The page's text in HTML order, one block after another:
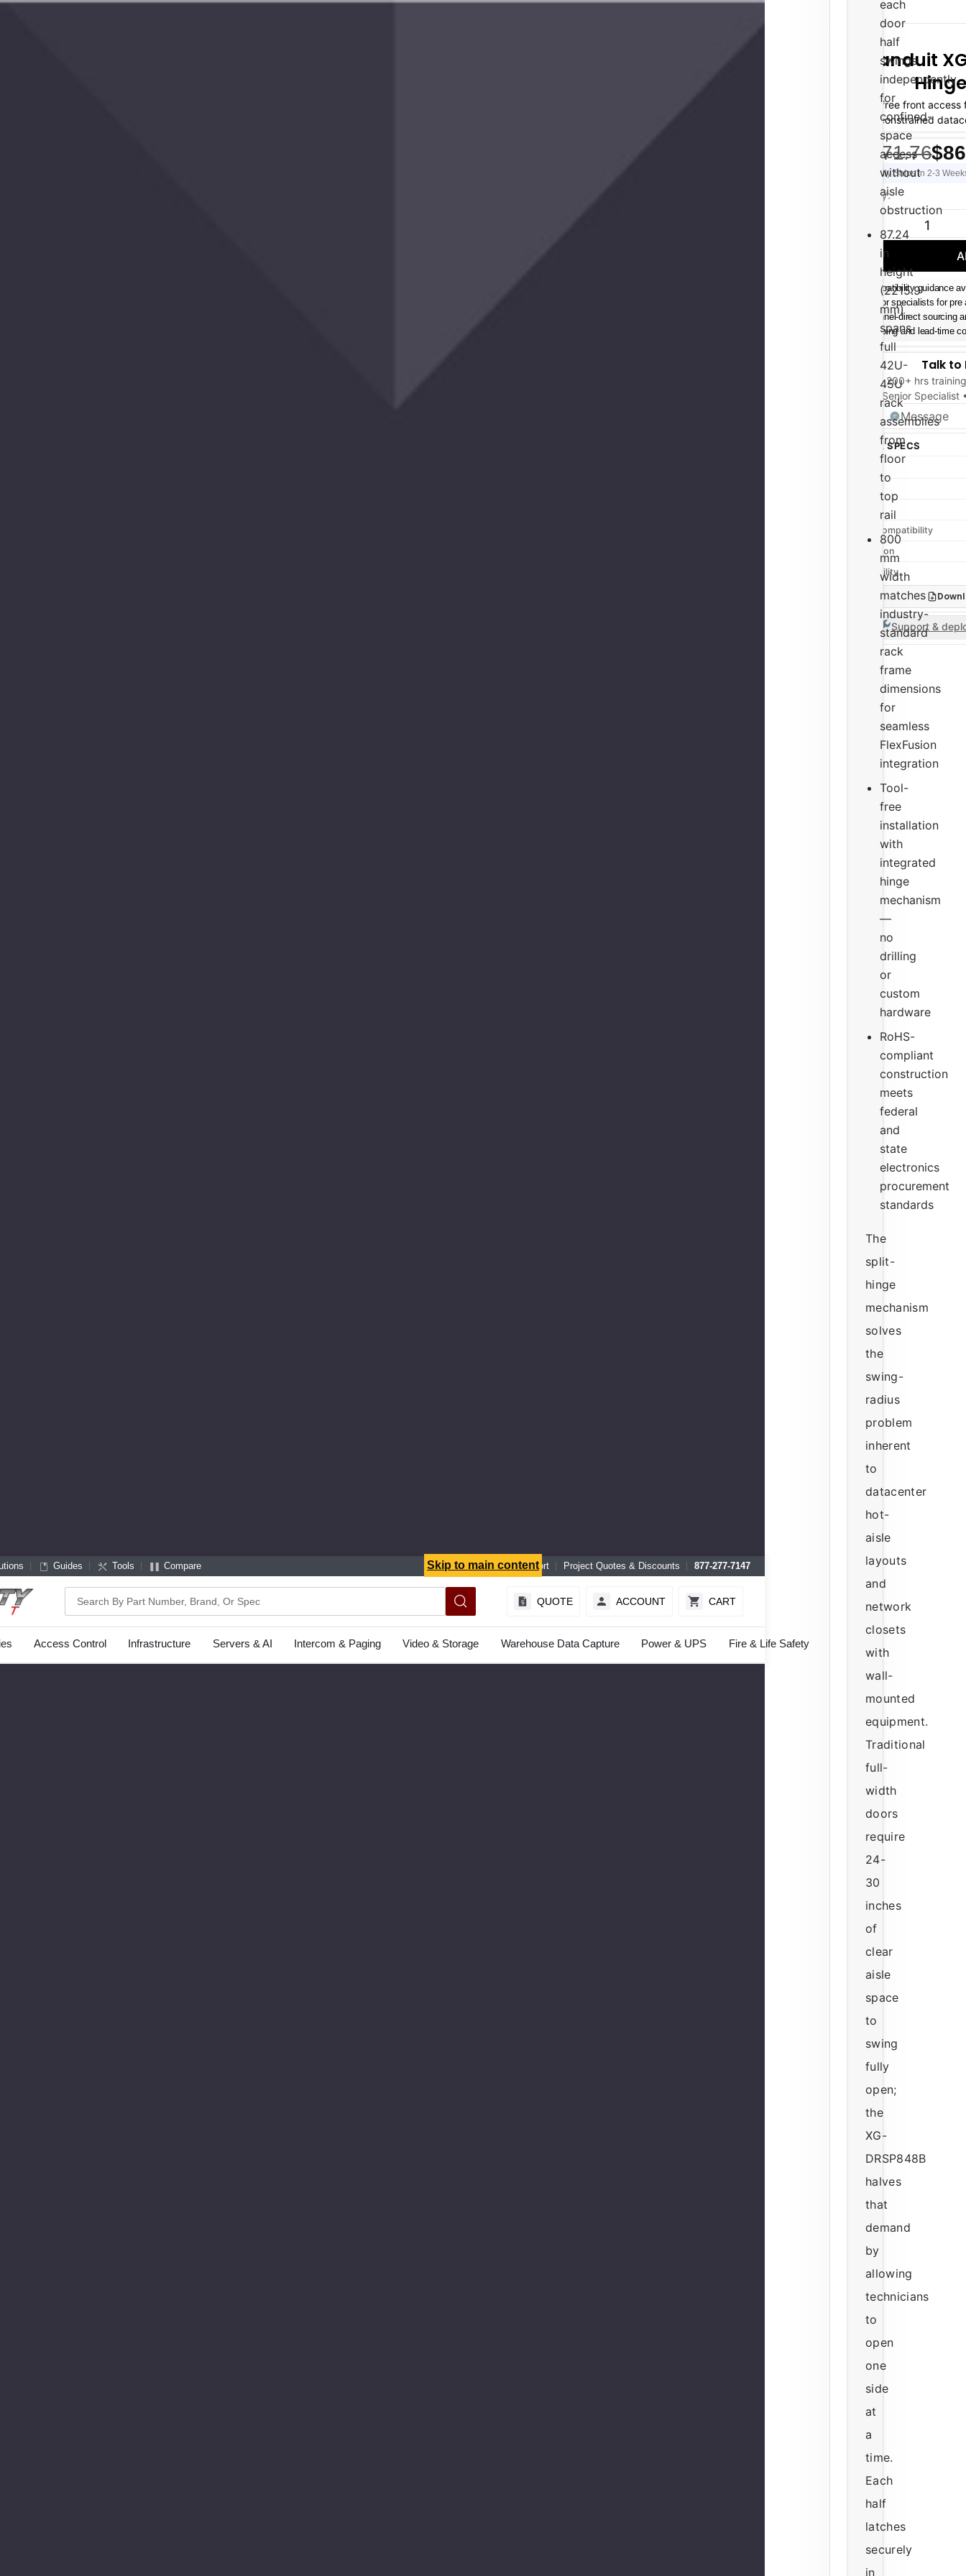
Skip to main content
Guides Tools Compare Senior Specialist Support Project Quotes & Discounts 877-277-7147
Search QUOTE ACCOUNT CART
Access Control Infrastructure Servers & AI Intercom & Paging Video & Storage Warehouse Data Capture Power & UPS Fire & Life Safety
each
door
half
swings
independently
for
confined-
space
access
without
aisle
obstruction
87.24
in
height
(2215.9
mm)
spans
full
42U-
45U
rack
assemblies
from
floor
to
top
rail
800
mm
width
matches
industry-
standard
rack
frame
dimensions
for
seamless
FlexFusion
integration
Tool-
free
installation
with
integrated
hinge
mechanism
—
no
drilling
or
custom
hardware
RoHS-
compliant
construction
meets
federal
and
state
electronics
procurement
standards
The
split-
hinge
mechanism
solves
the
swing-
radius
problem
inherent
to
datacenter
hot-
aisle
layouts
and
network
closets
with
wall-
mounted
equipment.
Traditional
full-
width
doors
require
24-
30
inches
of
clear
aisle
space
to
swing
fully
open;
the
XG-
DRSP848B
halves
that
demand
by
allowing
technicians
to
open
one
side
at
a
time.
Each
half
latches
securely
in
Panduit
Tool-free front
space-constrained
$1,471.76
Usually Ships in 2-3
Quantity:
DECREASE
Compatibility guidance
Senior specialists for
Channel-direct sourcing
Shipping and lead-time
Talk to
200+ hrs
Senior Specialist
Message
QUICK SPECS
Rack Compatibility
Condition
Availability
Support &